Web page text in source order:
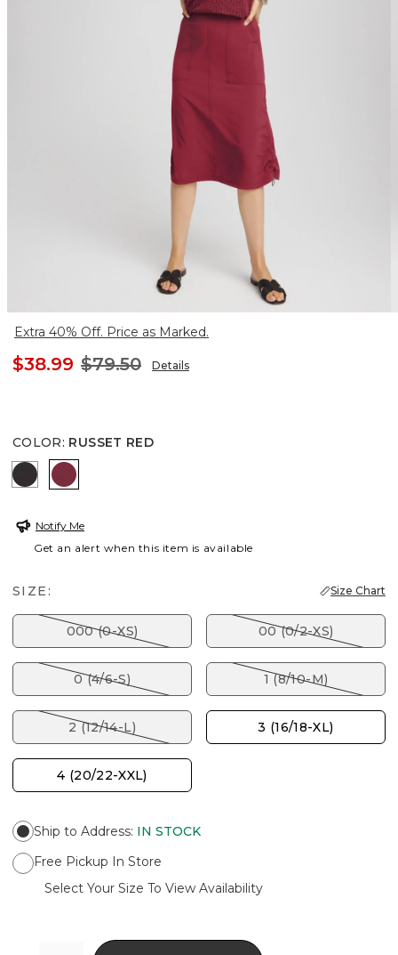
Extra 40% Off. Price as Marked.
$38.99 $79.50 Details
COLOR: RUSSET RED
BLACK RUSSET RED
Notify Me
Get an alert when this item is available
SIZE: Size Chart
000 (0-XS) 00 (0/2-XS)
0 (4/6-S) 1 (8/10-M)
2 (12/14-L) 3 (16/18-XL)
4 (20/22-XXL)
Ship to Address: IN STOCK
Free Pickup In Store
Select Your Size To View Availability